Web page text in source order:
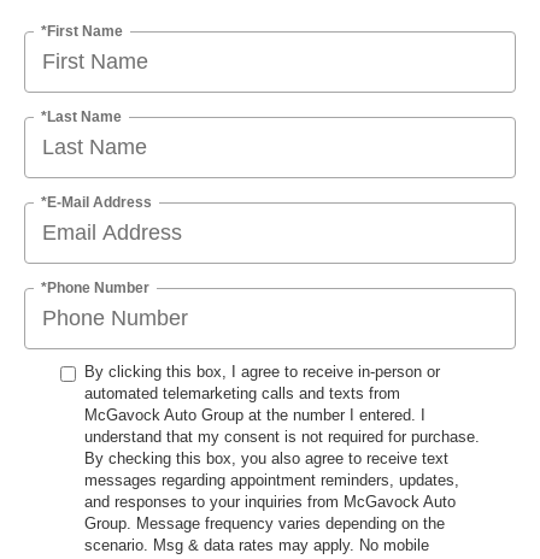
*First Name
*Last Name
*E-Mail Address
*Phone Number
By clicking this box, I agree to receive in-person or
automated telemarketing calls and texts from
McGavock Auto Group at the number I entered. I
understand that my consent is not required for purchase.
By checking this box, you also agree to receive text
messages regarding appointment reminders, updates,
and responses to your inquiries from McGavock Auto
Group. Message frequency varies depending on the
scenario. Msg & data rates may apply. No mobile